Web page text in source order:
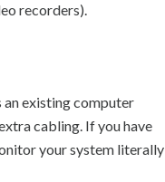
recorders).
an existing computer
cabling. If you have
your system literally